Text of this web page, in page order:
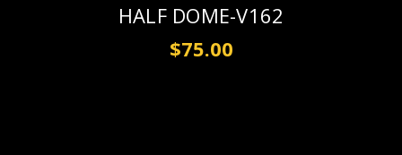
HALF DOME-V162
$75.00